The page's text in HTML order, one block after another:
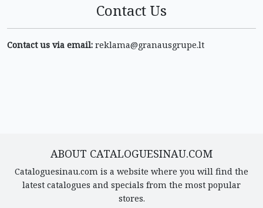
Contact Us
Contact us via email: reklama@granausgrupe.lt
ABOUT CATALOGUESINAU.COM
Cataloguesinau.com is a website where you will find the
latest catalogues and specials from the most popular
stores.